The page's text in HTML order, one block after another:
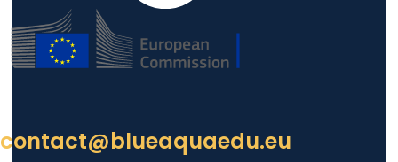
contact@blueaquaedu.eu